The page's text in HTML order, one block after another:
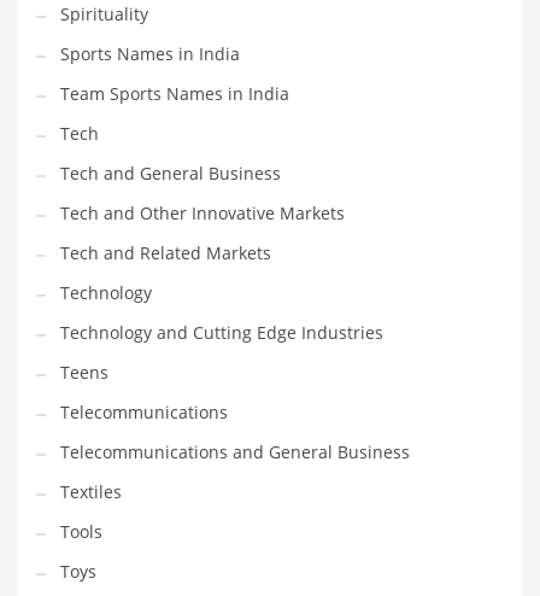
Tech
Please enter yourMailChimp API KEY
prior to using this widget.
Spirituality
Sports Names in India
Team Sports Names in India
Tech
Tech and General Business
Tech and Other Innovative Markets
Tech and Related Markets
Technology
Technology and Cutting Edge Industries
Teens
Telecommunications
Telecommunications and General Business
Textiles
Tools
Toys